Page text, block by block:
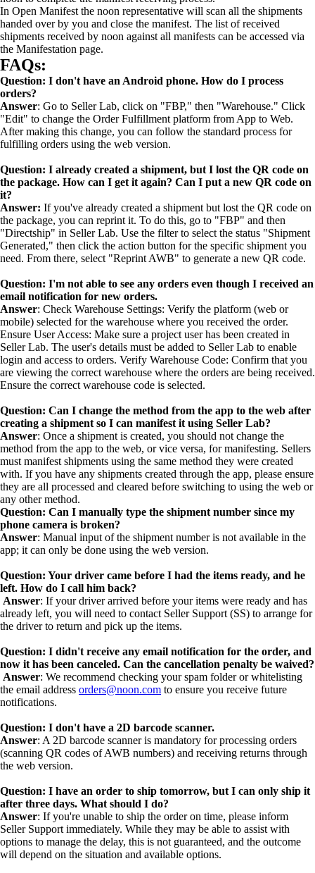
In Open Manifest the noon representative will scan all the shipments
handed over by you and close the manifest. The list of received
shipments received by noon against all manifests can be accessed via
the Manifestation page.
FAQs:
Question: I don't have an Android phone. How do I process
orders?
Answer: Go to Seller Lab, click on "FBP," then "Warehouse." Click
"Edit" to change the Order Fulfillment platform from App to Web.
After making this change, you can follow the standard process for
fulfilling orders using the web version.
Question: I already created a shipment, but I lost the QR code on
the package. How can I get it again? Can I put a new QR code on
it?
Answer: If you've already created a shipment but lost the QR code on
the package, you can reprint it. To do this, go to "FBP" and then
"Directship" in Seller Lab. Use the filter to select the status "Shipment
Generated," then click the action button for the specific shipment you
need. From there, select "Reprint AWB" to generate a new QR code.
Question: I'm not able to see any orders even though I received an
email notification for new orders.
Answer: Check Warehouse Settings: Verify the platform (web or
mobile) selected for the warehouse where you received the order.
Ensure User Access: Make sure a project user has been created in
Seller Lab. The user's details must be added to Seller Lab to enable
login and access to orders. Verify Warehouse Code: Confirm that you
are viewing the correct warehouse where the orders are being received.
Ensure the correct warehouse code is selected.
Question: Can I change the method from the app to the web after
creating a shipment so I can manifest it using Seller Lab?
Answer: Once a shipment is created, you should not change the
method from the app to the web, or vice versa, for manifesting. Sellers
must manifest shipments using the same method they were created
with. If you have any shipments created through the app, please ensure
they are all processed and cleared before switching to using the web or
any other method.
Question: Can I manually type the shipment number since my
phone camera is broken?
Answer: Manual input of the shipment number is not available in the
app; it can only be done using the web version.
Question: Your driver came before I had the items ready, and he
left. How do I call him back?
Answer: If your driver arrived before your items were ready and has
already left, you will need to contact Seller Support (SS) to arrange for
the driver to return and pick up the items.
Question: I didn't receive any email notification for the order, and
now it has been canceled. Can the cancellation penalty be waived?
Answer: We recommend checking your spam folder or whitelisting
the email address orders@noon.com to ensure you receive future
notifications.
Question: I don't have a 2D barcode scanner.
Answer: A 2D barcode scanner is mandatory for processing orders
(scanning QR codes of AWB numbers) and receiving returns through
the web version.
Question: I have an order to ship tomorrow, but I can only ship it
after three days. What should I do?
Answer: If you're unable to ship the order on time, please inform
Seller Support immediately. While they may be able to assist with
options to manage the delay, this is not guaranteed, and the outcome
will depend on the situation and available options.